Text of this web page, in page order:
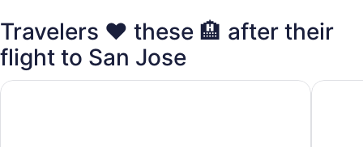
Travelers ❤️ these 🏨 after their
flight to San Jose
Hyatt Place San Jose Airport Uptown